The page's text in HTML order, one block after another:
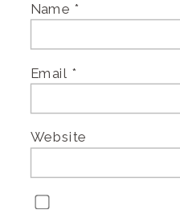
Name *
Email *
Website